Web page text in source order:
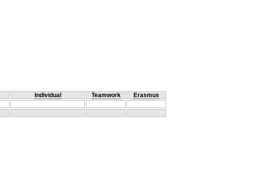
Individual Teamwork
Erasmus